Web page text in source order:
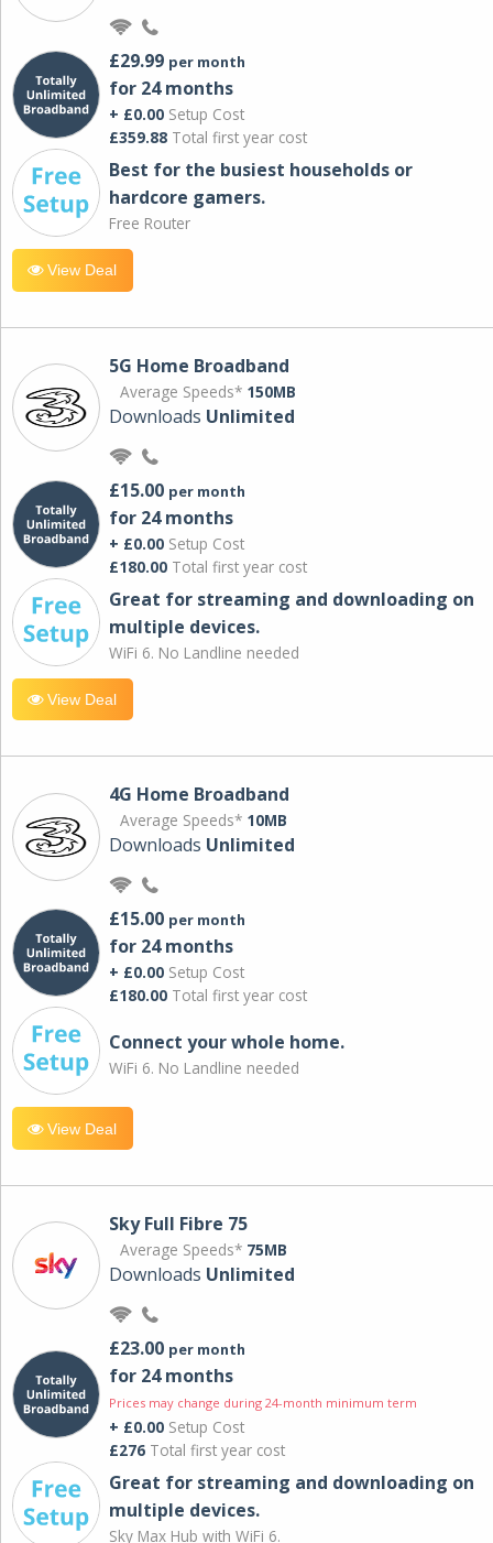
£29.99 per month
for 24 months
+ £0.00 Setup Cost
£359.88 Total first year cost
Best for the busiest households or
hardcore gamers.
Free Router
View Deal
5G Home Broadband
Average Speeds* 150MB
Downloads Unlimited
£15.00 per month
for 24 months
+ £0.00 Setup Cost
£180.00 Total first year cost
Great for streaming and downloading on
multiple devices.
WiFi 6. No Landline needed
View Deal
4G Home Broadband
Average Speeds* 10MB
Downloads Unlimited
£15.00 per month
for 24 months
+ £0.00 Setup Cost
£180.00 Total first year cost
Connect your whole home.
WiFi 6. No Landline needed
View Deal
Sky Full Fibre 75
Average Speeds* 75MB
Downloads Unlimited
£23.00 per month
for 24 months
Prices may change during 24-month minimum term
+ £0.00 Setup Cost
£276 Total first year cost
Great for streaming and downloading on
multiple devices.
Sky Max Hub with WiFi 6.